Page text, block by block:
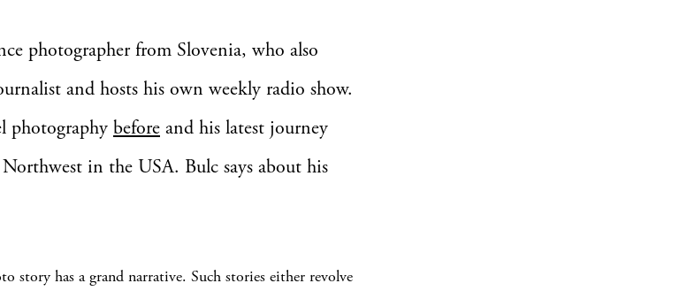
photographer from Slovenia, who also
and hosts his own weekly radio show.
photography before and his latest journey
in the USA. Bulc says about his
story has a grand narrative. Such stories either revolve